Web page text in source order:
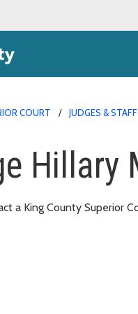
COURT JUDGES & STAFF
Hillary
a King County Superior